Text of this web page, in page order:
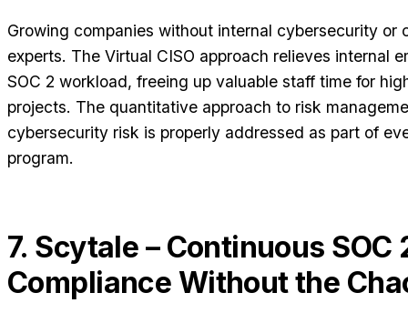
Growing companies without internal cybersecurity or
experts. The Virtual CISO approach relieves internal
SOC 2 workload, freeing up valuable staff time for
projects. The quantitative approach to risk
cybersecurity risk is properly addressed as part of
program.
7. Scytale – Continuous SOC
Compliance Without the